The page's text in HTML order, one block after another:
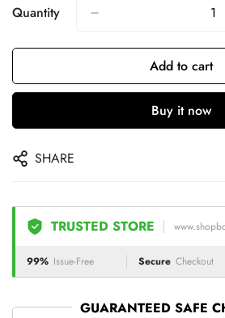
Quantity
Add to cart
Buy it now
SHARE
TRUSTED STORE
99% Issue-Free Secure Checkout
GUARANTEED SAFE